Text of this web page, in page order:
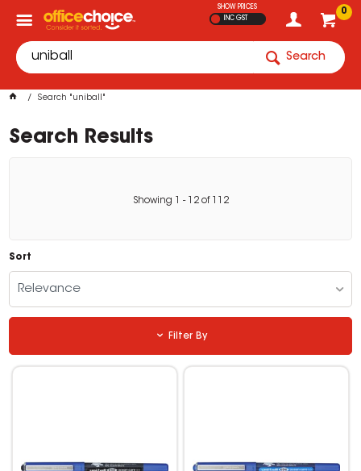
0
SHOW PRICES
INC GST
Search
Search "uniball"
Search Results
Showing - 12of 112
Sort
Relevance
Filter By